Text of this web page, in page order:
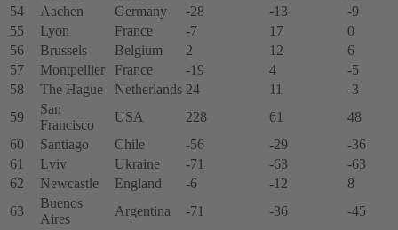
54
Aachen Germany -28 -13
-9
55
Lyon France -7 17
0
56
Brussels Belgium 2 12
6
57
Montpellier France -19 4
-5
58
The Hague Netherlands 24 11
-3
59
San
Francisco
USA 228 61
48
60
Santiago Chile -56 -29
-36
61
Lviv Ukraine -71 -63
-63
62
Newcastle England -6 -12
8
63
Buenos
Aires
Argentina -71 -36
-45